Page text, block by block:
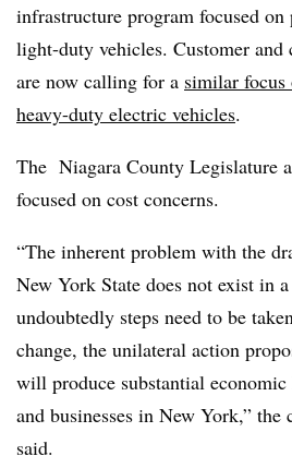
infrastructure program focused
light-duty vehicles. Customer and
are now calling for a similar focus
heavy-duty electric vehicles.
The Niagara County Legislature
focused on cost concerns.
“The inherent problem with the
New York State does not exist in
undoubtedly steps need to be
change, the unilateral action
will produce substantial
and businesses in New York,” the
said.